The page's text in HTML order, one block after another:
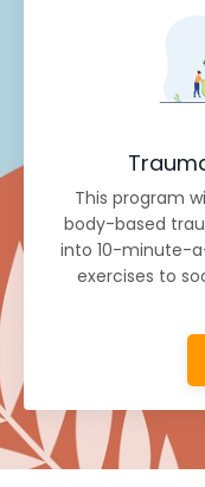
This program
body-based
into 10-minute-
exercises to